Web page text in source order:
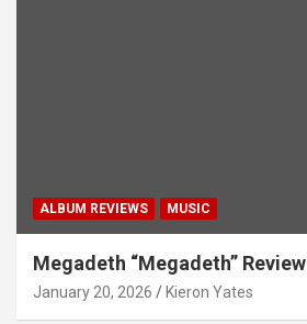
ALBUM REVIEWS MUSIC
Megadeth “Megadeth” Review
January 20, 2026 Kieron Yates